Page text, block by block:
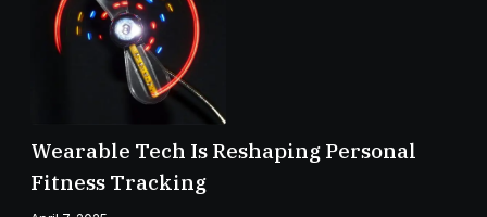
Wearable Tech Is Reshaping Personal
Fitness Tracking